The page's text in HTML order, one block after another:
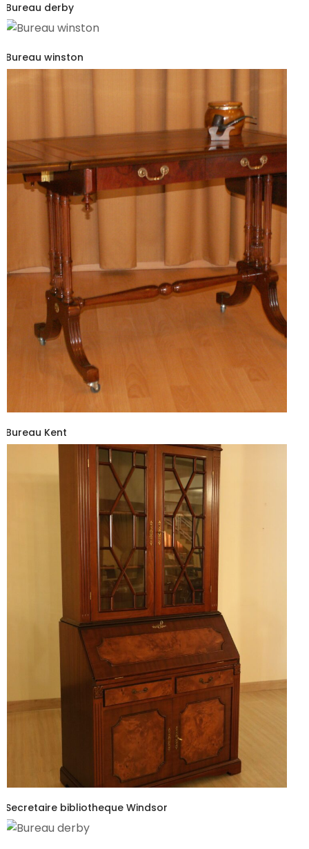
Bureau derby
Bureau winston
Bureau Kent
Secretaire bibliotheque Windsor